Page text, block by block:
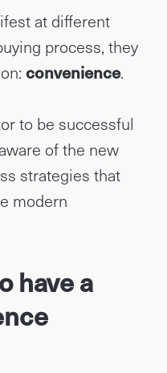
at different
process, they
convenience.
to be successful
of the new
strategies that
modern
have a